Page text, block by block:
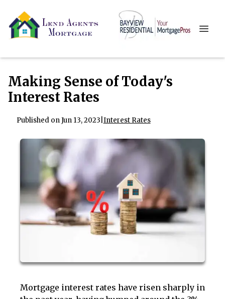
Making Sense of Today's
Interest Rates
Published on Jun 13, 2023 Interest Rates
Mortgage interest rates have risen sharply in